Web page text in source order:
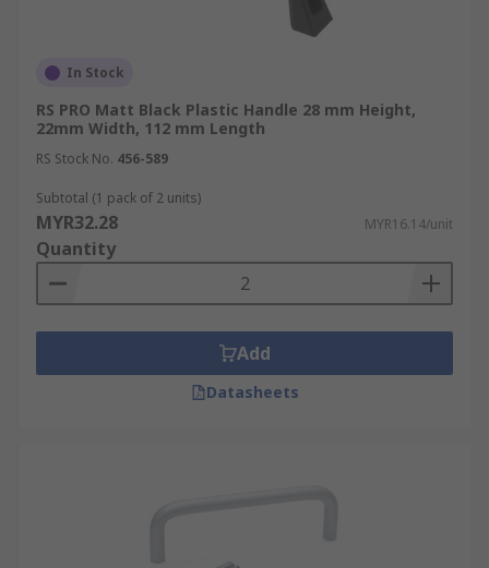
In Stock
RS PRO Matt Black Plastic Handle 28 mm Height,
22mm Width, 112 mm Length
RS Stock No. 456-589
Subtotal (1 pack of 2 units)
MYR32.28 MYR16.14/unit
Quantity
Add
Datasheets